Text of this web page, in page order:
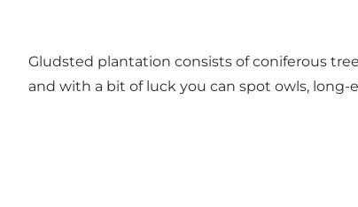
Gludsted plantation consists of coniferous
and with a bit of luck you can spot owls,